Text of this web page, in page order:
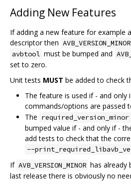
Adding New Features
If adding a new feature for example
descriptor then AVB_VERSION_MINOR
avbtool must be bumped and
set to zero.
Unit tests MUST be added to check
The feature is used if - and only
commands/options are passed
The required_version_minor
bumped value if - and only if -
add tests to check that the
--
If AVB_VERSION_MINOR has already
last release there is obviously no